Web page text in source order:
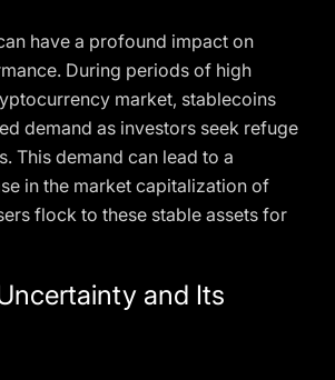
have a profound impact on
During periods of high
market, stablecoins
demand as investors seek refuge
This demand can lead to a
in the market capitalization of
flock to these stable assets for
and Its